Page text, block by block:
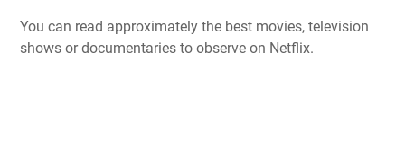
You can read approximately the best movies, television
shows ordocumentaries to observe on Netflix.